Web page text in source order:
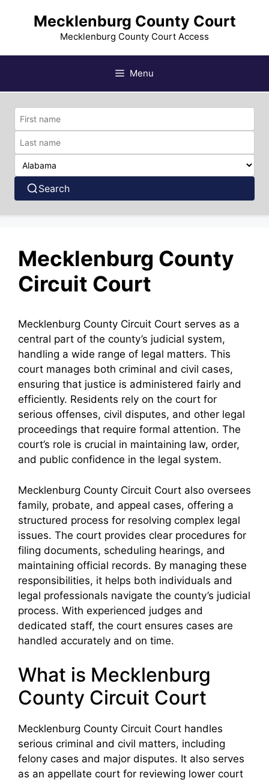
Mecklenburg County Court
Mecklenburg County Court Access
Menu
Search
Mecklenburg County
Circuit Court
Mecklenburg County Circuit Court serves as a
central part of the county’s judicial system,
handling a wide range of legal matters. This
court manages both criminal and civil cases,
ensuring that justice is administered fairly and
efficiently. Residents rely on the court for
serious offenses, civil disputes, and other legal
proceedings that require formal attention. The
court’s role is crucial in maintaining law, order,
and public confidence in the legal system.
Mecklenburg County Circuit Court also oversees
family, probate, and appeal cases, offering a
structured process for resolving complex legal
issues. The court provides clear procedures for
filing documents, scheduling hearings, and
maintaining official records. By managing these
responsibilities, it helps both individuals and
legal professionals navigate the county’s judicial
process. With experienced judges and
dedicated staff, the court ensures cases are
handled accurately and on time.
What is Mecklenburg
County Circuit Court
Mecklenburg County Circuit Court handles
serious criminal and civil matters, including
felony cases and major disputes. It also serves
as an appellate court for reviewing lower court